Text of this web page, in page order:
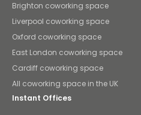
Brighton coworking space
Liverpool coworking space
Oxford coworking space
East London coworking space
Cardiff coworking space
All coworking space in the UK
Instant Offices